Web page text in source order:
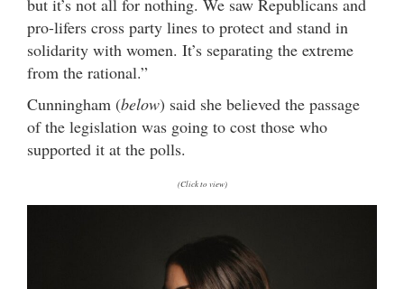
but it’s not all for nothing. We saw Republicans and
pro-lifers cross party lines to protect and stand in
solidarity with women. It’s separating the extreme
from the rational.”
Cunningham (below) said she believed the passage
of the legislation was going to cost those who
supported it at the polls.
(Click to view)